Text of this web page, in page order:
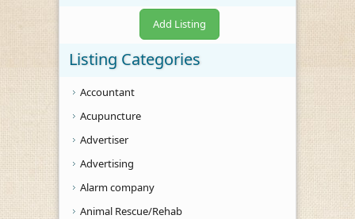
Add Listing
Listing Categories
Accountant
Acupuncture
Advertiser
Advertising
Alarm company
Animal Rescue/Rehab